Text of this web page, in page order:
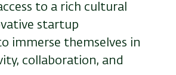
to a rich cultural
startup
immerse themselves in
collaboration, and